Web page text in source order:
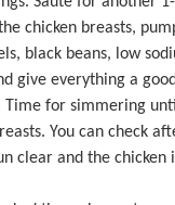
chicken breasts,
black beans, low
give everything a
for simmering
You can check
clear and the chicken